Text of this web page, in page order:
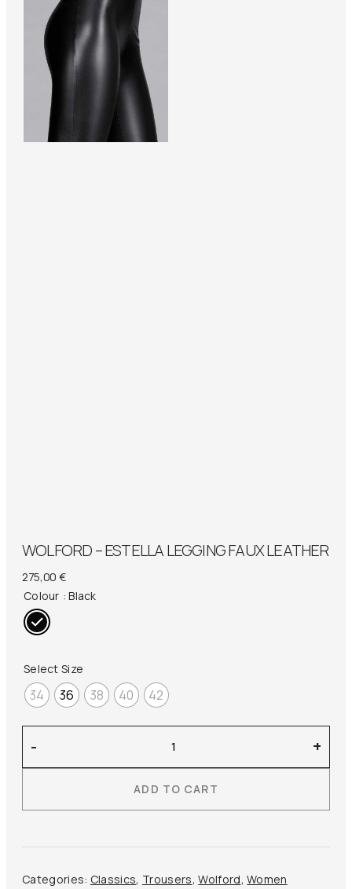
WOLFORD – ESTELLA LEGGING FAUX LEATHER
275,00 €
Colour : Black
Select Size
34 36 38 40 42
Estella
Faux
quantity
- +
ADD TO CART
Categories: Classics, Trousers,Wolford,Women